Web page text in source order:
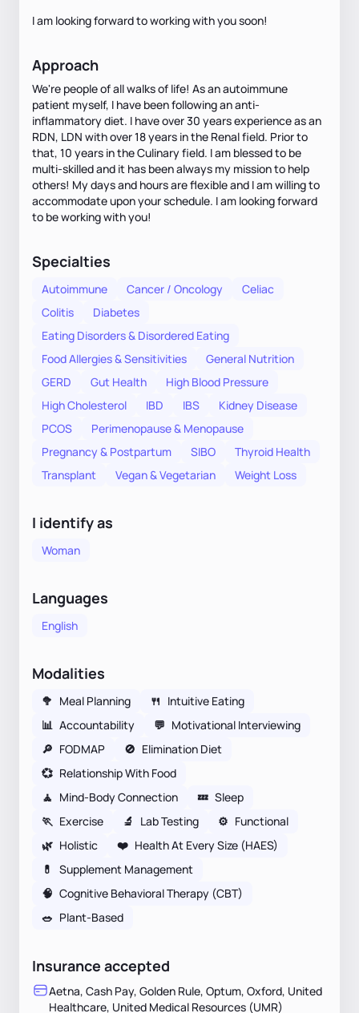
I am looking forward to working with you soon!
Approach
We're people of all walks of life! As an autoimmune
patient myself, I have been following an anti-
inflammatory diet. I have over 30 years experience as an
RDN, LDN with over 18 years in the Renal field. Prior to
that, 10 years in the Culinary field. I am blessed to be
multi-skilled and it has been always my mission to help
others! My days and hours are flexible and I am willing to
accommodate upon your schedule. I am looking forward
to be working with you!
Specialties
Autoimmune Cancer / Oncology
Celiac
Colitis
Diabetes
Eating Disorders & Disordered Eating
Food Allergies & Sensitivities
General Nutrition
GERD
Gut Health
High Blood Pressure
High Cholesterol
IBD IBS
Kidney Disease
PCOS
Perimenopause & Menopause
Pregnancy & Postpartum
SIBO
Thyroid Health
Transplant
Vegan & Vegetarian Weight Loss
I identify as
Woman
Languages
English
Modalities
🥦 Meal Planning 🍴 Intuitive Eating
📊 Accountability 💬 Motivational Interviewing
🔎 FODMAP 🚫 Elimination Diet
💞 Relationship With Food
🧘 Mind-Body Connection 💤 Sleep
🏃 Exercise 🔬 Lab Testing ⚙️ Functional
🌿 Holistic ❤️ Health At Every Size (HAES)
💊
Supplement Management
🧠 Cognitive Behavioral Therapy (CBT)
🥗 Plant-Based
Insurance accepted
Aetna, Cash Pay, Golden Rule, Optum, Oxford, United
Healthcare, United Medical Resources (UMR)